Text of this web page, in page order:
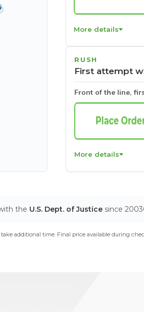
More details
RUSH
First attempt
Front of the line,
More details
the U.S. Dept. of Justice since 2003
additional time. Final price available during